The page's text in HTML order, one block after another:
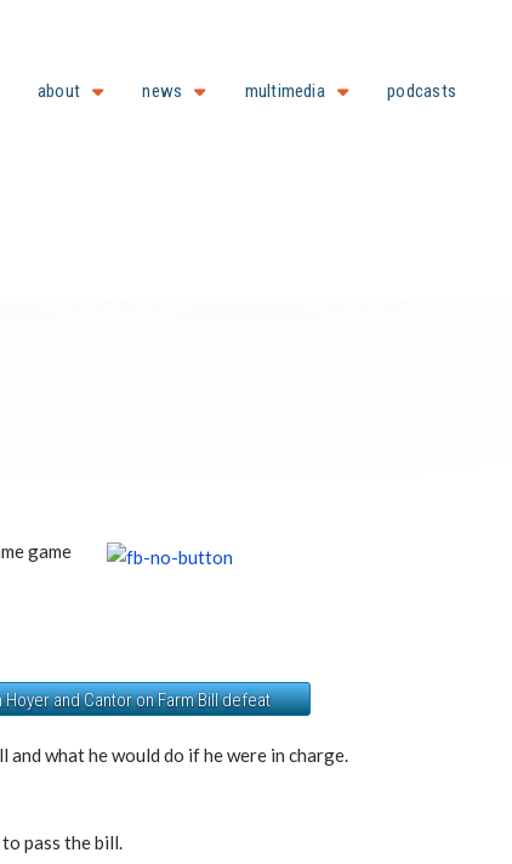
about news multimedia podcasts
game
and Cantor on Farm Bill defeat
what he would do if he were in charge.
pass the bill.